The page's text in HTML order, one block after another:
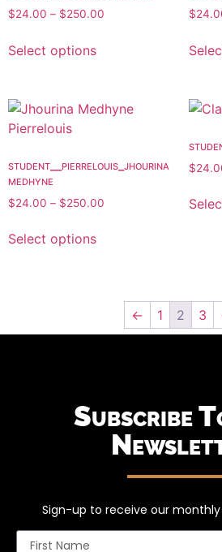
$24.00 – $250.00
Select options
$
student__pierrelouis_jhourina
medhyne
$24.00 – $250.00
Select options
$
← 1 2 3
Subscribe
Sign-up to receive our